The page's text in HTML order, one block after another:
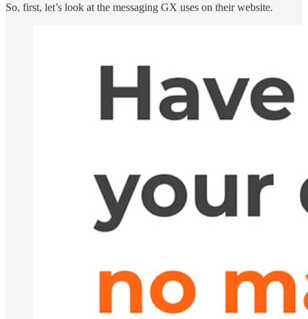
So, first, let’s look at the messaging GX uses on their website.